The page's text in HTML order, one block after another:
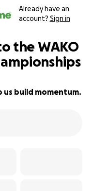
Already have an
account? Sign in
the WAKO
us build momentum.